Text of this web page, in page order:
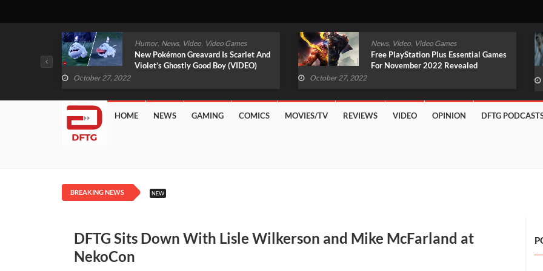
News,Video,Video Games
Free PlayStation Plus Essential Games
For November 2022 Revealed
October 27, 2022
News, Video, Video Games
Original Witcher Remake In
Development With Unreal Engine 5
October 27, 2022
HOME NEWS GAMING COMICS MOVIES/TV REVIEWS VIDEO OPINION DFTG
BREAKING NEWS NEW
DFTG Sits Down With Lisle Wilkerson and Mike McFarland at
NekoCon